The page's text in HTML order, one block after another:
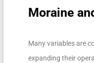
Moraine
Many variables are
expanding their